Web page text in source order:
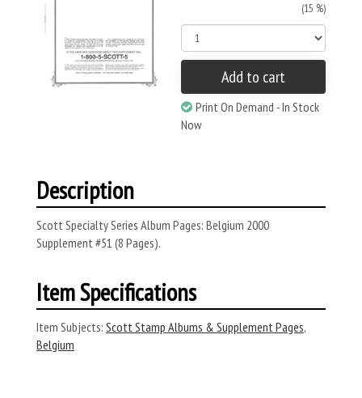
(15 %)
Add to cart
Print On Demand - In Stock
Now
Description
Scott Specialty Series Album Pages: Belgium 2000
Supplement #51 (8 Pages).
Item Specifications
Item Subjects: Scott Stamp Albums & Supplement Pages,
Belgium